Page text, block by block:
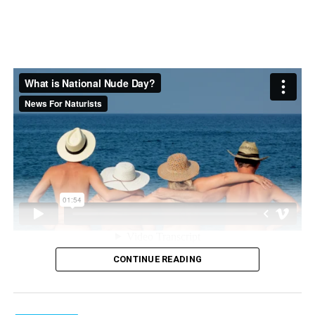
Find more tips and resources for planning your next
trip atHotels.com.
Photo courtesy of Getty Images
SOURCE:
Hotels.com
provides readers with captivating and up-to-date
information on the latest scientific discoveries,
CONTINUE READING